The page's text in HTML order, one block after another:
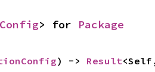
> for Package
) -> Result